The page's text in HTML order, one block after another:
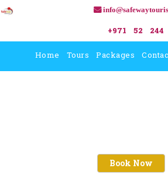
+971 52 244
Home Tours Packages
Book Now